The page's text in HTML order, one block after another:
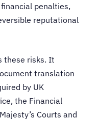
penalties,
reputational
these risks. It
translation
by UK
the Financial
Courts and